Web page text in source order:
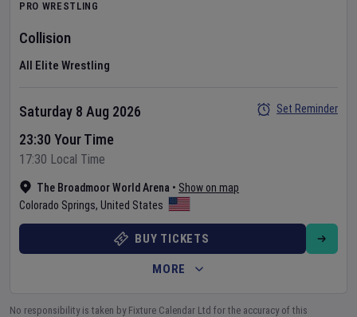
PRO WRESTLING
Collision
All Elite Wrestling
The Broadmoor World Arena • Show on map
Colorado Springs, United States
Saturday 8 Aug 2026
23:30 Your Time
17:30 Local Time
Set Reminder
BUY TICKETS
MORE
No responsibility is taken by Fixture Calendar Ltd for the accuracy of this